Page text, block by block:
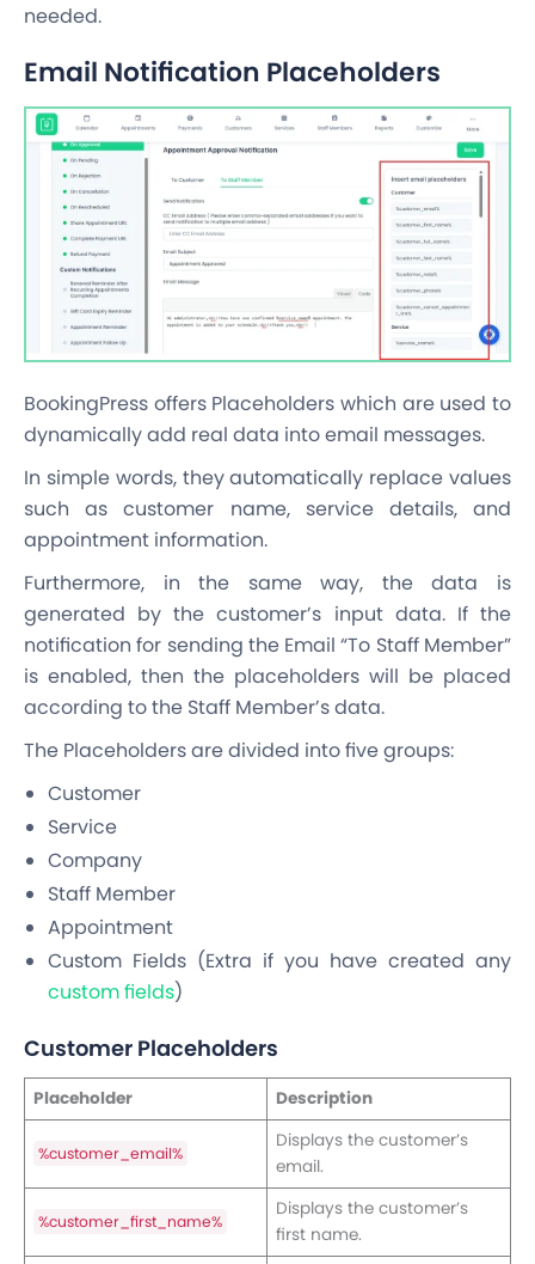
needed.
Email Notification Placeholders
BookingPress offers Placeholders which are used to
dynamically add real data into email messages.
In simple words, they automatically replace values
such as customer name, service details, and
appointment information.
Furthermore, in the same way, the data is
generated by the customer’s input data. If the
notification for sending the Email “To Staff Member”
is enabled, then the placeholders will be placed
according to the Staff Member’s data.
The Placeholders are divided into five groups:
Customer
Service
Company
Staff Member
Appointment
Custom Fields (Extra if you have created any
custom fields)
Customer Placeholders
Placeholder Description
%customer_email%
Displays the customer’s
email.
%customer_first_name%
Displays the customer’s
first name.